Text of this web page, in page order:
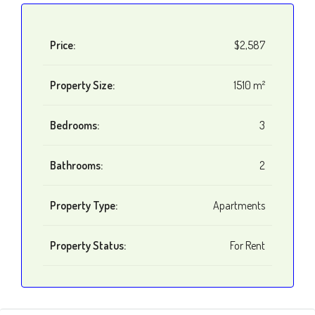
Price: $2,587
Property Size: 1510 m²
Bedrooms: 3
Bathrooms: 2
Property Type: Apartments
Property Status: For Rent